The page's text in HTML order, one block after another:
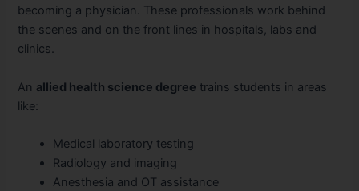
becoming a physician. These professionals work behind
the scenes and on the front lines in hospitals, labs and
clinics.
An allied health science degree trains students in areas
like:
Medical laboratory testing
Radiology and imaging
Anesthesia and OT assistance